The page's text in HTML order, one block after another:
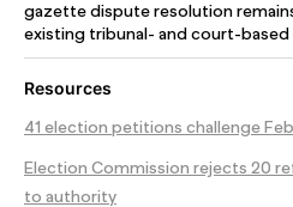
gazette dispute resolution
existing tribunal- and court-based
Resources
41 election petitions challenge
Election Commission rejects 20
to authority